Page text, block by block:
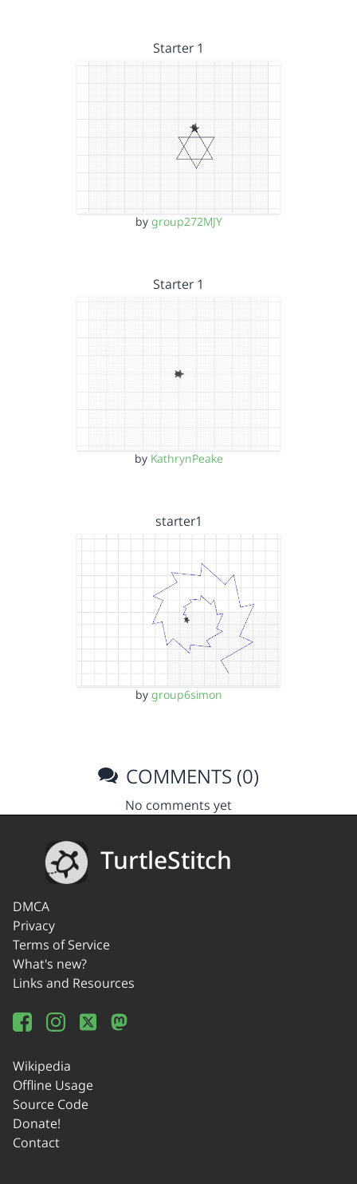
Starter 1
by group272MJY
Starter 1
by KathrynPeake
starter1
by group6simon
COMMENTS (0)
No comments yet
TurtleStitch
DMCA
Privacy
Terms of Service
What's new?
Links and Resources
Wikipedia
Offline Usage
Source Code
Donate!
Contact